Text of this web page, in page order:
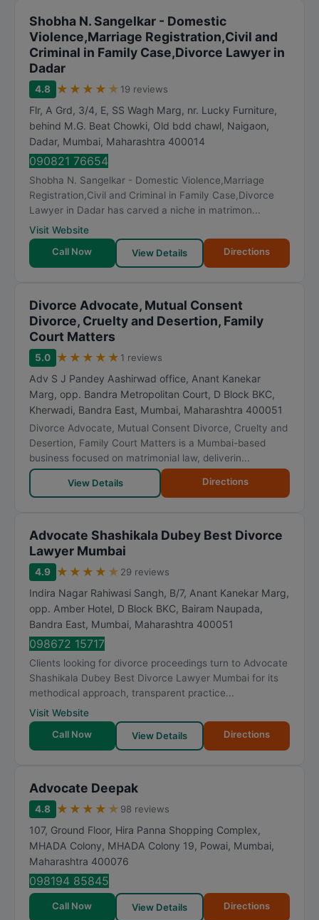
Shobha N. Sangelkar - Domestic
Violence,Marriage Registration,Civil and
Criminal in Family Case,Divorce Lawyer in
Dadar
4.8 ★ ★ ★ ★ ★ 19 reviews
Flr, A Grd, 3/4, E, SS Wagh Marg, nr. Lucky Furniture,
behind M.G. Beat Chowki, Old bdd chawl, Naigaon,
Dadar, Mumbai, Maharashtra 400014
090821 76654
Shobha N. Sangelkar - Domestic Violence,Marriage
Registration,Civil and Criminal in Family Case,Divorce
Lawyer in Dadar has carved a niche in matrimon...
Visit Website
Call Now
View Details Directions
Divorce Advocate, Mutual Consent
Divorce, Cruelty and Desertion, Family
Court Matters
5.0 ★ ★ ★ ★ ★ 1 reviews
Adv S J Pandey Aashirwad office, Anant Kanekar
Marg, opp. Bandra Metropolitan Court, D Block BKC,
Kherwadi, Bandra East, Mumbai, Maharashtra 400051
Divorce Advocate, Mutual Consent Divorce, Cruelty and
Desertion, Family Court Matters is a Mumbai-based
business focused on matrimonial law, deliverin...
View Details Directions
Advocate Shashikala Dubey Best Divorce
Lawyer Mumbai
4.9 ★ ★ ★ ★ ★ 29 reviews
Indira Nagar Rahiwasi Sangh, B/7, Anant Kanekar Marg,
opp. Amber Hotel, D Block BKC, Bairam Naupada,
Bandra East, Mumbai, Maharashtra 400051
098672 15717
Clients looking for divorce proceedings turn to Advocate
Shashikala Dubey Best Divorce Lawyer Mumbai for its
methodical approach, transparent practice...
Visit Website
Call Now
View Details Directions
Advocate Deepak
4.8 ★ ★ ★ ★ ★ 98 reviews
107, Ground Floor, Hira Panna Shopping Complex,
MHADA Colony, MHADA Colony 19, Powai, Mumbai,
Maharashtra 400076
098194 85845
Call Now View Details Directions